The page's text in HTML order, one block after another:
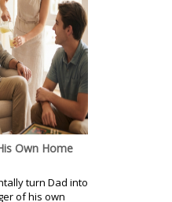
Own Home
turn Dad into
of his own